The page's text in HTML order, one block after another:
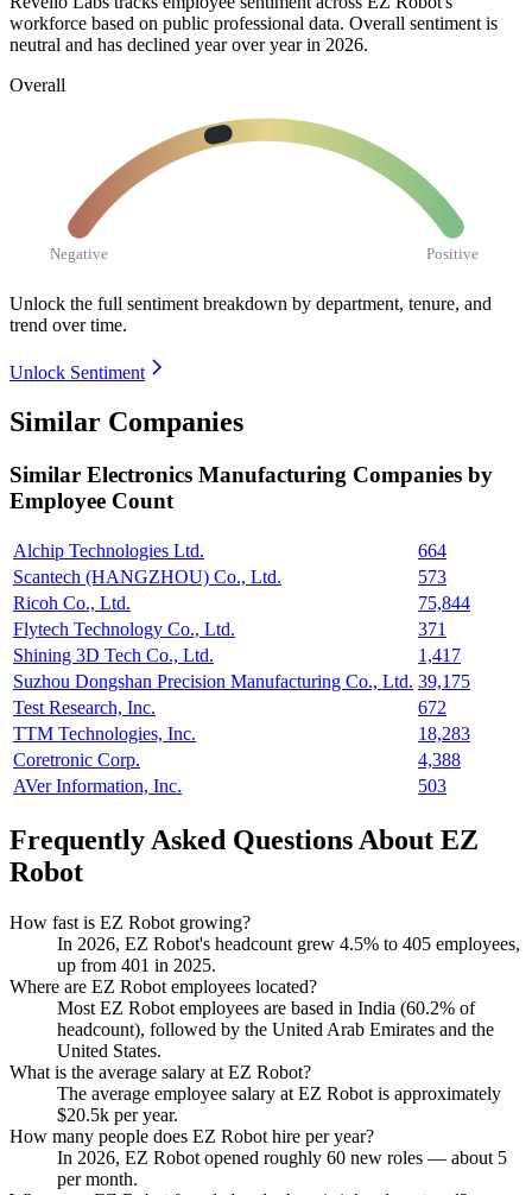
workforce based on public professional data. Overall sentiment is
neutral and has declined year over year in 2026.
Overall
Negative Positive
Unlock the full sentiment breakdown by department, tenure, and
trend over time.
Unlock Sentiment
Similar Companies
Similar Electronics Manufacturing Companies by
Employee Count
Alchip Technologies Ltd.
664
Scantech (HANGZHOU) Co., Ltd.
573
Ricoh Co., Ltd.
75,844
Flytech Technology Co., Ltd.
371
Shining 3D Tech Co., Ltd.
1,417
Suzhou Dongshan Precision Manufacturing Co., Ltd. 39,175
Test Research, Inc.
672
TTM Technologies, Inc.
18,283
Coretronic Corp.
4,388
AVer Information, Inc.
503
Frequently Asked Questions About EZ
Robot
How fast is EZ Robot growing?
In 2026, EZ Robot's headcount grew 4.5% to 405 employees,
up from 401 in 2025.
Where are EZ Robot employees located?
Most EZ Robot employees are based in India (60.2% of
headcount), followed by the United Arab Emirates and the
United States.
What is the average salary at EZ Robot?
The average employee salary at EZ Robot is approximately
$20.5k per year.
How many people does EZ Robot hire per year?
In 2026, EZ Robot opened roughly 60 new roles — about 5
per month.